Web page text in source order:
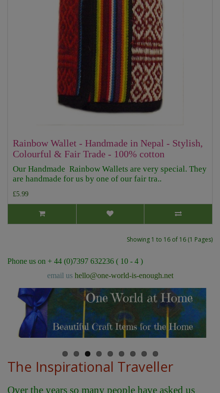
Rainbow Wallet - Handmade in Nepal - Stylish,
Colourful & Fair Trade - 100% cotton
Our Handmade Rainbow Wallets are very special. They
are handmade for us by one of our fair tra..
£5.99
Showing 1 to 16 of 16 (1 Pages)
Phone us on + 44 (0)7397 632236 ( 10 - 4 )
email us hello@one-world-is-enough.net
The Inspirational Traveller
Over the years so many people have asked us